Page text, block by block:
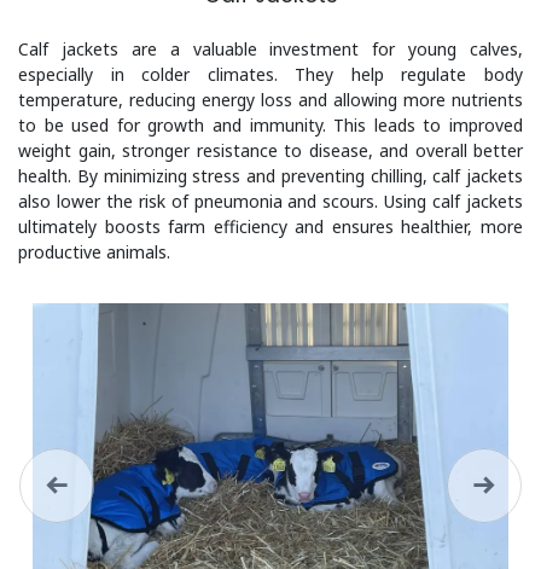
Calf jackets are a valuable investment for young calves,
especially in colder climates. They help regulate body
temperature, reducing energy loss and allowing more nutrients
to be used for growth and immunity. This leads to improved
weight gain, stronger resistance to disease, and overall better
health. By minimizing stress and preventing chilling, calf jackets
also lower the risk of pneumonia and scours. Using calf jackets
ultimately boosts farm efficiency and ensures healthier, more
productive animals.
Previous Next